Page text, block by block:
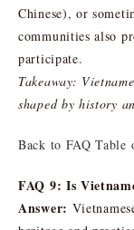
Chinese), or
communities also
participate.
Takeaway:
shaped by history
Back to FAQ Table
FAQ 9: Is
Answer: